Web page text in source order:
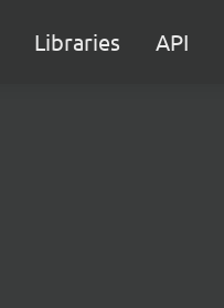
Libraries API